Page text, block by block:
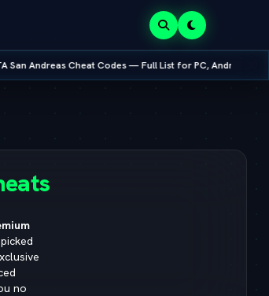
Codes — Full List for PC, Android, PS4 & Xbox
no